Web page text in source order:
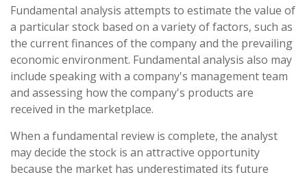
Fundamental analysis attempts to estimate the value of
a particular stock based on a variety of factors, such as
the current finances of the company and the prevailing
economic environment. Fundamental analysis also may
include speaking with a company's management team
and assessing how the company's products are
received in the marketplace.
When a fundamental review is complete, the analyst
may decide the stock is an attractive opportunity
because the market has underestimated its future